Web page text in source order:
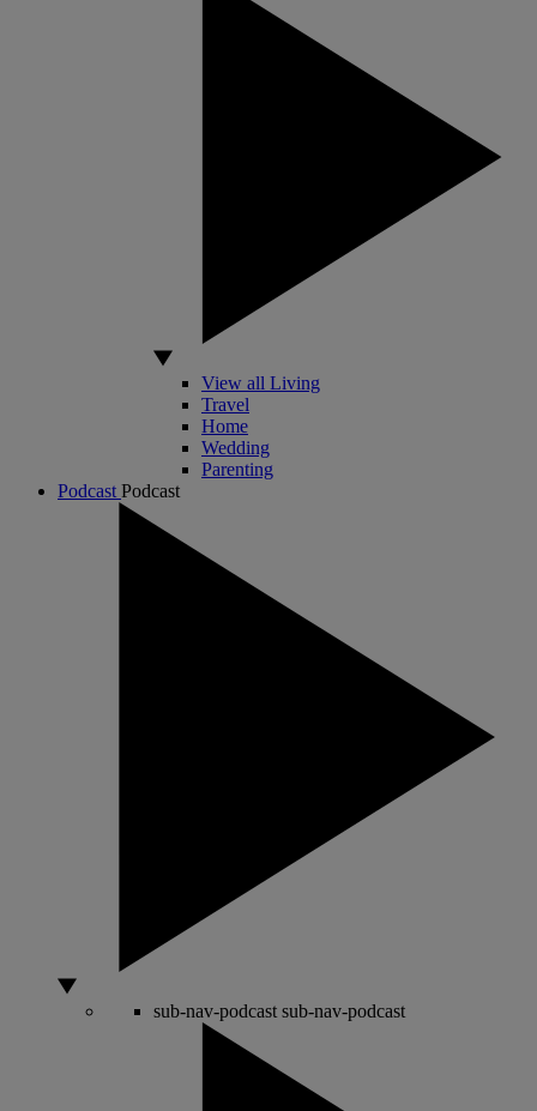
View all Living
Travel
Home
Wedding
Parenting
Podcast Podcast
sub-nav-podcast sub-nav-podcast